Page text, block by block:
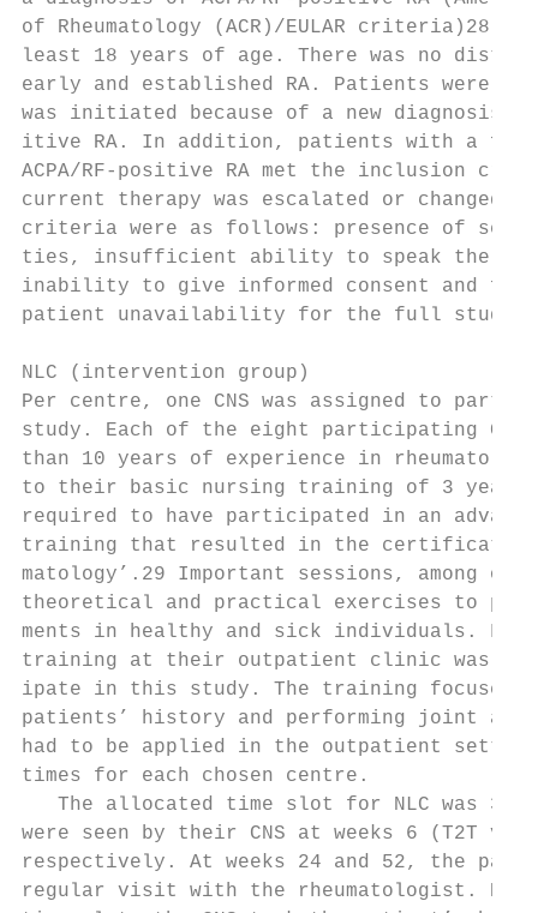
of Rheumatology (ACR)/EULAR
least 18 years of age. There was no
early and established RA. Patients
was initiated because of a new diagnosis
itive RA. In addition, patients with a
ACPA/RF-­positive RA met the
current therapy was escalated or
criteria were as follows: presence of
ties, insufficient ability to speak the
inability to give informed consent and
patient unavailability for the full
NLC (intervention group)
Per centre, one CNS was assigned to
study. Each of the eight participating
than 10 years of experience in
to their basic nursing training of 3
required to have participated in an
training that resulted in the
matology’.29 Important sessions,
theoretical and practical exercises to
ments in healthy and sick individuals.
training at their outpatient clinic was
ipate in this study. The training focused
patients’ history and performing joint
had to be applied in the outpatient
times for each chosen centre.
The allocated time slot for NLC was 30
were seen by their CNS at weeks 6
respectively. At weeks 24 and 52, the
regular visit with the rheumatologist.